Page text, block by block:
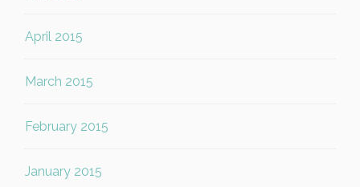
April 2015
March 2015
February 2015
January 2015